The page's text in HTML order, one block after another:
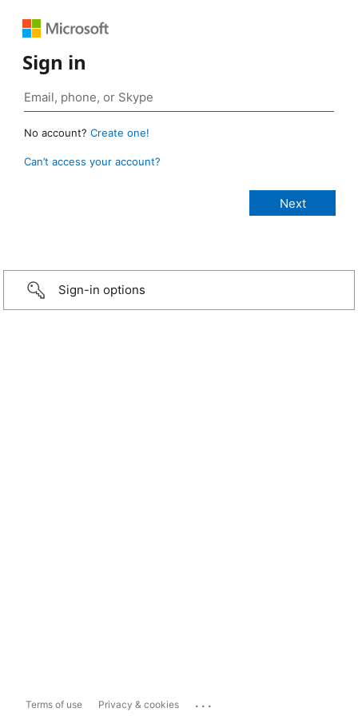
Sign in
No account? Create one!
Can’t access your account?
Sign-in options
Terms of use Privacy & cookies ...